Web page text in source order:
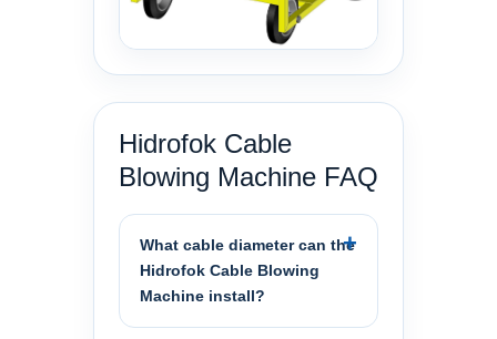
Hidrofok Cable
Blowing Machine FAQ
What cable diameter can the
Hidrofok Cable Blowing
Machine install?